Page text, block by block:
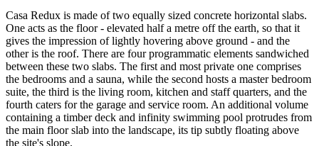
Casa Redux is made of two equally sized concrete horizontal slabs.
One acts as the floor - elevated half a metre off the earth, so that it
gives the impression of lightly hovering above ground - and the
other is the roof. There are four programmatic elements sandwiched
between these two slabs. The first and most private one comprises
the bedrooms and a sauna, while the second hosts a master bedroom
suite, the third is the living room, kitchen and staff quarters, and the
fourth caters for the garage and service room. An additional volume
containing a timber deck and infinity swimming pool protrudes from
the main floor slab into the landscape, its tip subtly floating above
the site's slope.